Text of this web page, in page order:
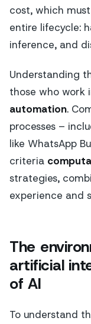
cost, which
entire lifecycle:
inference, and
Understanding
those who work
automation.
processes –
like WhatsApp
criteria
strategies,
experience and
The
artificial
of AI
To understand